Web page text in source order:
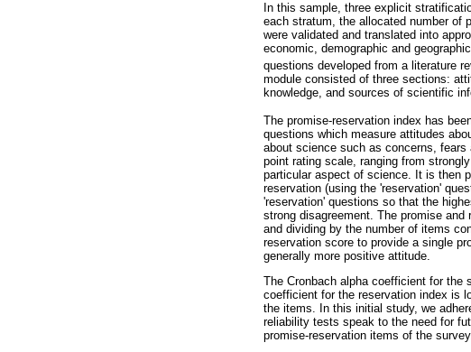
In this sample, three explicit
each stratum, the allocated number of
were validated and translated into
economic, demographic and
questions developed from a literature
module consisted of three sections:
knowledge, and sources of scientific
The promise-reservation index has
questions which measure attitudes
about science such as concerns, fears
point rating scale, ranging from
particular aspect of science. It is then
reservation (using the 'reservation'
'reservation' questions so that the
strong disagreement. The promise
and dividing by the number of items
reservation score to provide a single
generally more positive attitude.
The Cronbach alpha coefficient for the
coefficient for the reservation index is
the items. In this initial study, we
reliability tests speak to the need for
promise-reservation items of the